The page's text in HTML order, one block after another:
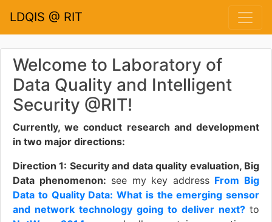
LDQIS @ RIT
Welcome to Laboratory of
Data Quality and Intelligent
Security @RIT!
Currently, we conduct research and development
in two major directions:
Direction 1: Security and data quality evaluation, Big
Data phenomenon: see my key address From Big
Data to Quality Data: What is the emerging sensor
and network technology going to deliver next? to